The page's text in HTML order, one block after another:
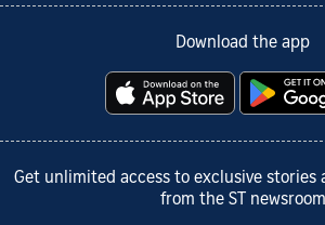
Download the app
Get unlimited access to exclusive stories
from the ST newsroom